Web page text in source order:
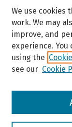
Browse
We use cookies
work. We may
improve, and
experience.
using the
see our Cookie